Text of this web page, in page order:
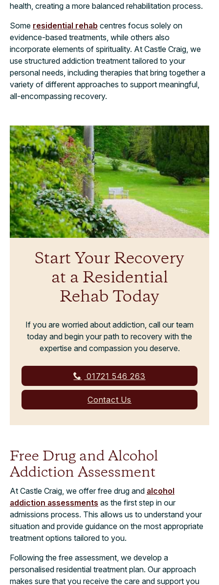
health, creating a more balanced rehabilitation process.
Some residential rehab centres focus solely on
evidence-based treatments, while others also
incorporate elements of spirituality. At Castle Craig, we
use structured addiction treatment tailored to your
personal needs, including therapies that bring together a
variety of different approaches to support meaningful,
all-encompassing recovery.
Start Your Recovery
at a Residential
Rehab Today
If you are worried about addiction, call our team
today and begin your path to recovery with the
expertise and compassion you deserve.
01721 546 263
Contact Us
Free Drug and Alcohol
Addiction Assessment
At Castle Craig, we offer free drug and alcohol
addiction assessments as the first step in our
admissions process. This allows us to understand your
situation and provide guidance on the most appropriate
treatment options tailored to you.
Following the free assessment, we develop a
personalised residential treatment plan. Our approach
makes sure that you receive the care and support you